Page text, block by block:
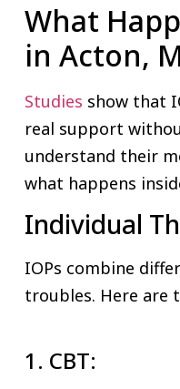
What
in Acton,
Studies show that
real support
understand their
what happens
Individual
IOPs combine
troubles. Here are
1. CBT: